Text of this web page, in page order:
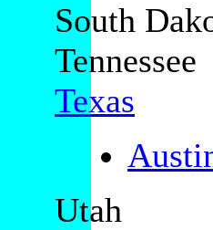
South
Tennessee
Texas
Utah